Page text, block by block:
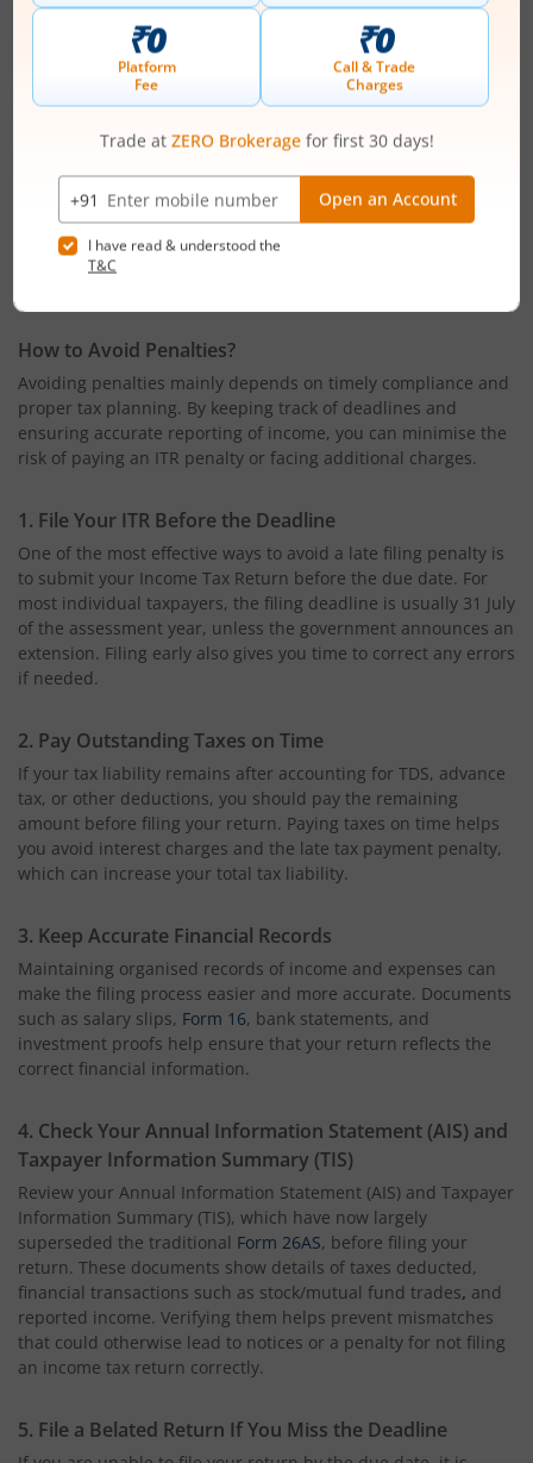
Paying electricity bills exceeding ₹1 lakh during the year
These transactions are reported to the Income Tax
Department and may trigger the requirement for income tax
6. Companies and Firms
All companies and partnership firms registered in India are
required to file an income tax return. This requirement
applies regardless of whether they have made a profit or
How to Avoid Penalties?
Avoiding penalties mainly depends on timely compliance and
proper tax planning. By keeping track of deadlines and
ensuring accurate reporting of income, you can minimise the
risk of paying an ITR penalty or facing additional charges.
1. File Your ITR Before the Deadline
One of the most effective ways to avoid a late filing penalty is
to submit your Income Tax Return before the due date. For
most individual taxpayers, the filing deadline is usually 31 July
of the assessment year, unless the government announces an
extension. Filing early also gives you time to correct any errors
if needed.
2. Pay Outstanding Taxes on Time
If your tax liability remains after accounting for TDS, advance
tax, or other deductions, you should pay the remaining
amount before filing your return. Paying taxes on time helps
you avoid interest charges and the late tax payment penalty,
which can increase your total tax liability.
3. Keep Accurate Financial Records
Maintaining organised records of income and expenses can
make the filing process easier and more accurate. Documents
such as salary slips, Form 16, bank statements, and
investment proofs help ensure that your return reflects the
correct financial information.
4. Check Your Annual Information Statement (AIS) and
Taxpayer Information Summary (TIS)
Review your Annual Information Statement (AIS) and Taxpayer
Information Summary (TIS), which have now largely
superseded the traditional Form 26AS, before filing your
return. These documents show details of taxes deducted,
financial transactions such as stock/mutual fund trades, and
reported income. Verifying them helps prevent mismatches
that could otherwise lead to notices or a penalty for not filing
an income tax return correctly.
5. File a Belated Return If You Miss the Deadline